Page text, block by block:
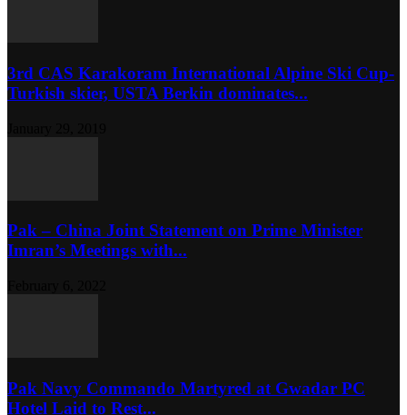
3rd CAS Karakoram International Alpine Ski Cup-
Turkish skier, USTA Berkin dominates...
Pak – China Joint Statement on Prime Minister
Imran’s Meetings with...
Pak Navy Commando Martyred at Gwadar PC
Hotel Laid to Rest...